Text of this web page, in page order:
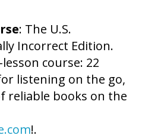
: The U.S.
Incorrect Edition.
course: 22
listening on the go,
reliable books on the
!.